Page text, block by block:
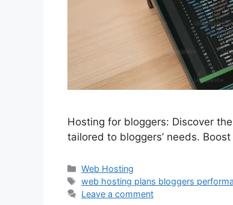
Hosting for bloggers: Discover
tailored to bloggers’ needs.
Categories
Web Hosting
Tags
web hosting plans bloggers
Leave a comment